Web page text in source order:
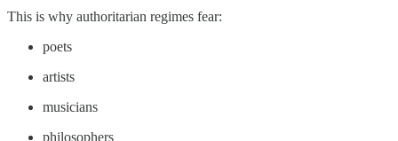
This is why authoritarian regimes fear:
poets
artists
musicians
philosophers